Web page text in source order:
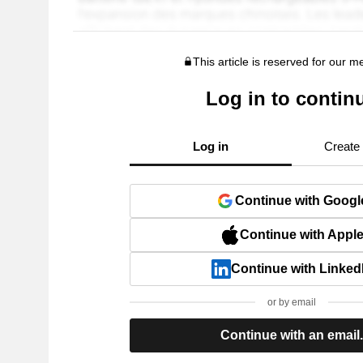
This article is reserved for our
Log in to
Log in Create
Continue with
Continue with Apple
Continue with
or by email
Continue with an email.